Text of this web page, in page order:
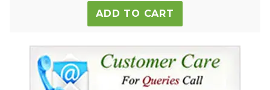
ADD TO CART